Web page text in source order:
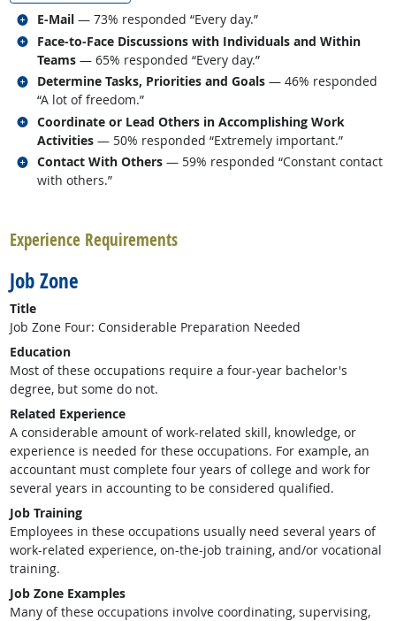
E-Mail — 73% responded “Every day.”
Related occupations
Face-to-Face Discussions with Individuals and Within
Teams — 65% responded “Every day.”
Related occupations
Determine Tasks, Priorities and Goals — 46% responded
“A lot of freedom.”
Related occupations
Coordinate or Lead Others in Accomplishing Work
Activities — 50% responded “Extremely important.”
Related occupations
Contact With Others — 59% responded “Constant contact
with others.”
Related occupations
Experience Requirements
Job Zone
Title
Job Zone Four: Considerable Preparation Needed
Education
Most of these occupations require a four-year bachelor's
degree, but some do not.
Related Experience
A considerable amount of work-related skill, knowledge, or
experience is needed for these occupations. For example, an
accountant must complete four years of college and work for
several years in accounting to be considered qualified.
Job Training
Employees in these occupations usually need several years of
work-related experience, on-the-job training, and/or vocational
training.
Job Zone Examples
Many of these occupations involve coordinating, supervising,